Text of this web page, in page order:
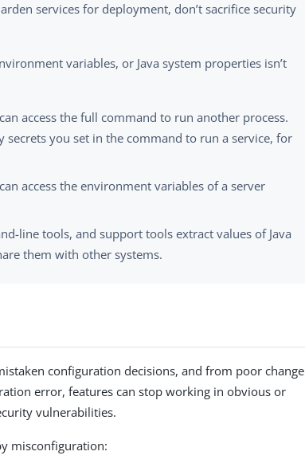
services for deployment, don’t sacrifice security
variables, or Java system properties isn’t
access the full command to run another process.
secrets you set in the command to run a service, for
access the environment variables of a server
line tools, and support tools extract values of Java
them with other systems.
configuration decisions, and from poor change
error, features can stop working in obvious or
vulnerabilities.
misconfiguration: